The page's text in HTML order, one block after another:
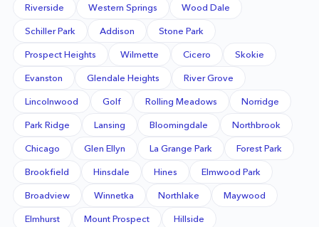
Riverside Western Springs Wood Dale
Schiller Park Addison Stone Park
Prospect Heights Wilmette Cicero Skokie
Evanston Glendale Heights River Grove
Lincolnwood Golf Rolling Meadows Norridge
Park Ridge Lansing Bloomingdale Northbrook
Chicago Glen Ellyn La Grange Park Forest Park
Brookfield Hinsdale Hines Elmwood Park
Broadview Winnetka Northlake Maywood
Elmhurst Mount Prospect Hillside